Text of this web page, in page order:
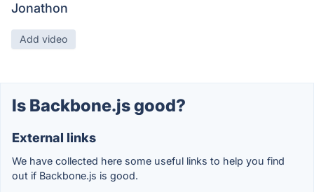
Jonathon
Add video
Is Backbone.js good?
External links
We have collected here some useful links to help you find
out if Backbone.js is good.